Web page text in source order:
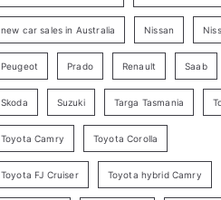
new car sales in Australia Nissan
Peugeot Prado Renault Saab
Skoda Suzuki Targa Tasmania
Toyota Camry Toyota Corolla
Toyota FJ Cruiser Toyota hybrid Camry